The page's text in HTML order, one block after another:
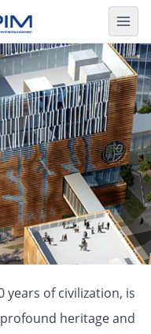
years of civilization, is
heritage and